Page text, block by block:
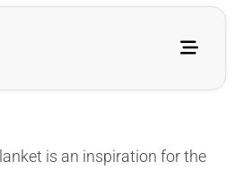
is an inspiration for the